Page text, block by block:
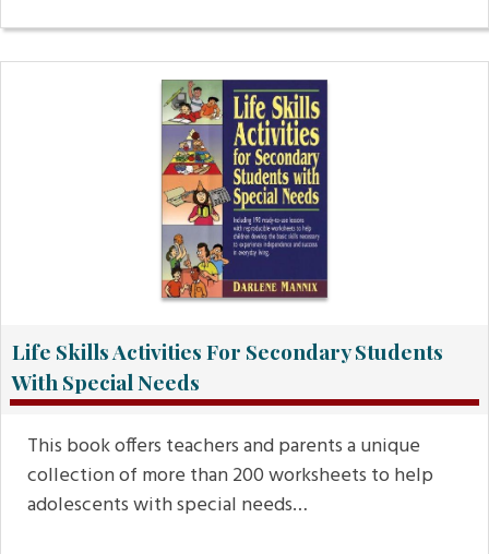
Life Skills Activities For Secondary Students
With Special Needs
This book offers teachers and parents a unique
collection of more than 200 worksheets to help
adolescents with special needs…